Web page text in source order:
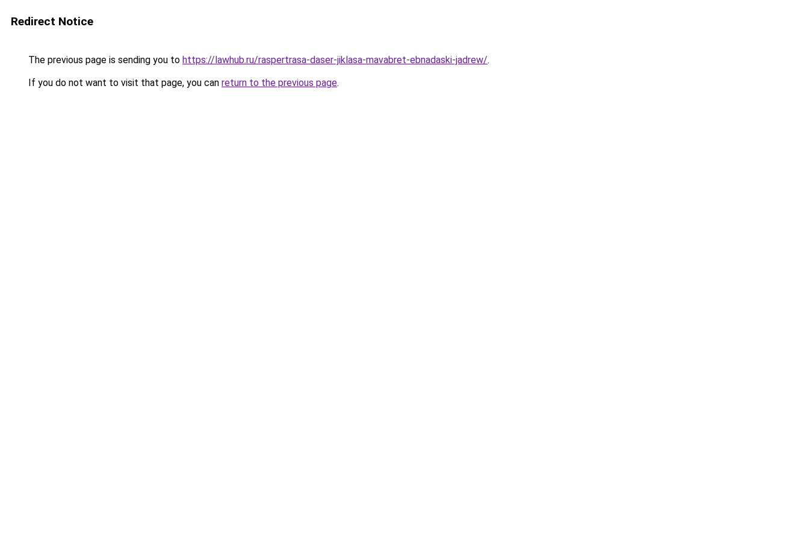
Redirect Notice
The previous page is sending you to https://lawhub.ru/raspertrasa-daser-jiklasa-mavabret-ebnadaski-jadrew/.
If you do not want to visit that page, you can return to the previous page.